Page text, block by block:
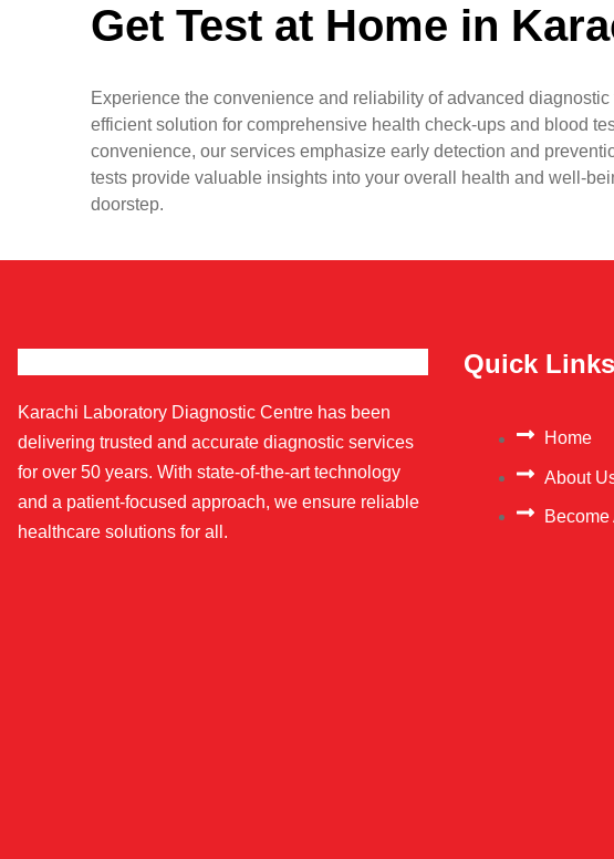
Get Test at Home in
Experience the convenience and reliability of advanced
efficient solution for comprehensive health check-ups and blood
convenience, our services emphasize early detection and
tests provide valuable insights into your overall health and well-
doorstep.
Karachi Laboratory Diagnostic Centre has been
delivering trusted and accurate diagnostic services
for over 50 years. With state-of-the-art technology
and a patient-focused approach, we ensure reliable
healthcare solutions for all.
Quick Links
Home
About
Become